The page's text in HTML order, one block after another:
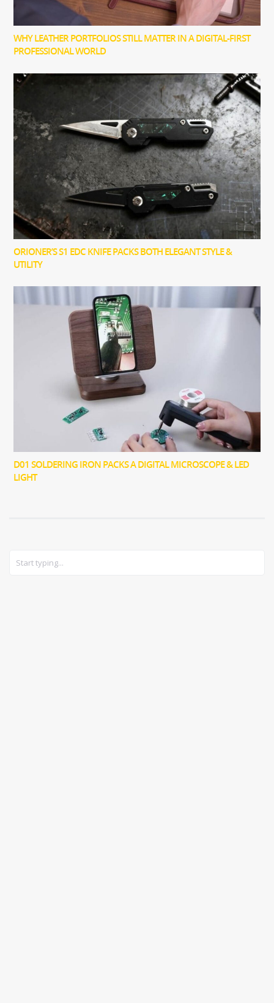
WHY LEATHER PORTFOLIOS STILL MATTER IN A DIGITAL-FIRST
PROFESSIONAL WORLD
ORIONER’S S1 EDC KNIFE PACKS BOTH ELEGANT STYLE &
UTILITY
D01 SOLDERING IRON PACKS A DIGITAL MICROSCOPE & LED
LIGHT